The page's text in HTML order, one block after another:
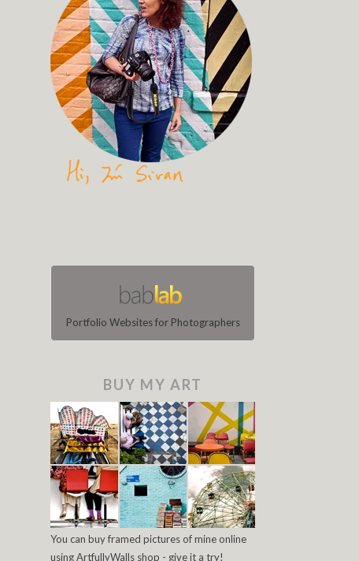
Portfolio Websites for Photographers
BUY MY ART
You can buy framed pictures of mine online
using ArtfullyWalls shop - give it a try!